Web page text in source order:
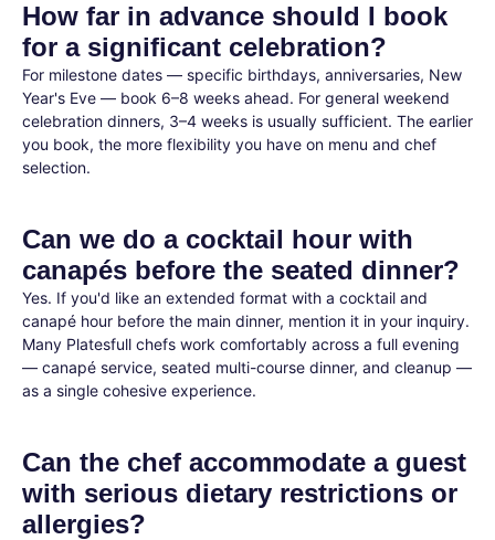
How far in advance should I book
for a significant celebration?
For milestone dates — specific birthdays, anniversaries, New
Year's Eve — book 6–8 weeks ahead. For general weekend
celebration dinners, 3–4 weeks is usually sufficient. The earlier
you book, the more flexibility you have on menu and chef
selection.
Can we do a cocktail hour with
canapés before the seated dinner?
Yes. If you'd like an extended format with a cocktail and
canapé hour before the main dinner, mention it in your inquiry.
Many Platesfull chefs work comfortably across a full evening
— canapé service, seated multi-course dinner, and cleanup —
as a single cohesive experience.
Can the chef accommodate a guest
with serious dietary restrictions or
allergies?